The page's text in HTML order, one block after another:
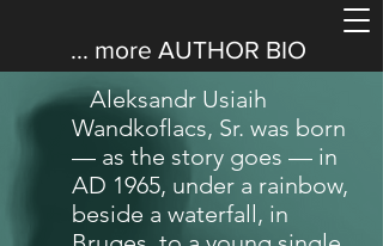
... more AUTHOR BIO
Aleksandr Usiaih
Wandkoflacs, Sr. was born
— as the story goes — in
AD 1965, under a rainbow,
beside a waterfall, in